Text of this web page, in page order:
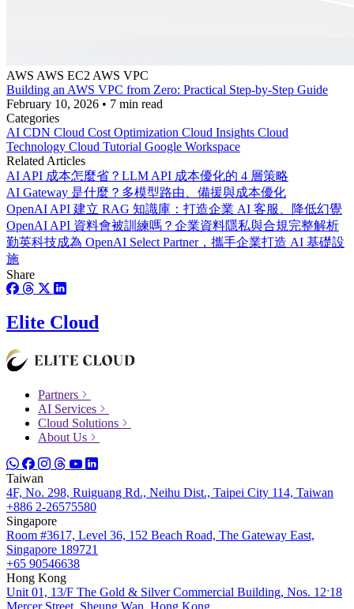
AWS AWS EC2 AWS VPC
Building an AWS VPC from Zero: Practical Step-by-Step Guide
February 10, 2026 • 7 min read
Categories
AI CDN Cloud Cost Optimization Cloud Insights Cloud
Technology Cloud Tutorial Google Workspace
Related Articles
AI API 成本怎麼省？LLM API 成本優化的 4 層策略
AI Gateway 是什麼？多模型路由、備援與成本優化
OpenAI API 建立 RAG 知識庫：打造企業 AI 客服、降低幻覺
OpenAI API 資料會被訓練嗎？企業資料隱私與合規完整解析
勤英科技成為 OpenAI Select Partner，攜手企業打造 AI 基礎設
施
Share
Elite Cloud
Partners
AI Services
Cloud Solutions
About Us
Taiwan
4F, No. 298, Ruiguang Rd., Neihu Dist., Taipei City 114, Taiwan
+886 2-26575580
Singapore
Room #3617, Level 36, 152 Beach Road, The Gateway East,
Singapore 189721
+65 90546638
Hong Kong
Unit 01, 13/F The Gold & Silver Commercial Building, Nos. 12ˑ18
Mercer Street, Sheung Wan, Hong Kong